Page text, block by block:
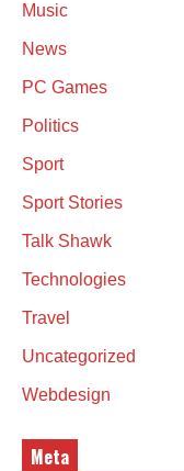
Music
News
PC Games
Politics
Sport
Sport Stories
Talk Shawk
Technologies
Travel
Uncategorized
Webdesign
Meta